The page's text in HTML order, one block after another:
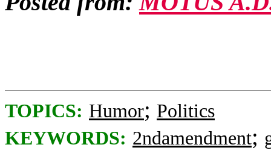
TOPICS: Humor; Politics
KEYWORDS: 2ndamendment;